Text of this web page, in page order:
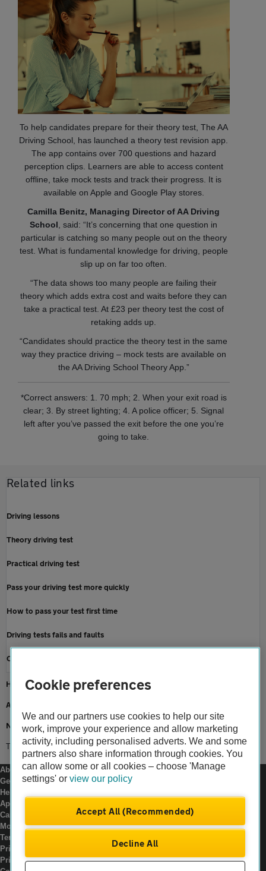
To help candidates prepare for their theory test, The AA
Driving School, has launched a theory test revision app.
The app contains over 700 questions and hazard
perception clips. Learners are able to access content
offline, take mock tests and track their progress. It is
available on Apple and Google Play stores.
Camilla Benitz, Managing Director of AA Driving
School , said: “It’s concerning that one question in
particular is catching so many people out on the theory
test. What is fundamental knowledge for driving, people
slip up on far too often.
“The data shows too many people are failing their
theory which adds extra cost and waits before they can
take a practical test. At £23 per theory test the cost of
retaking adds up.
“Candidates should practice the theory test in the same
way they practice driving – mock tests are available on
the AA Driving School Theory App.”
*Correct answers: 1. 70 mph; 2. When your exit road is
clear; 3. By street lighting; 4. A police officer; 5. Signal
left after you’ve passed the exit before the one you’re
going to take.
Related links
Driving lessons
Theory driving test
Practical driving test
Pass your driving test more quickly
How to pass your test first time
Driving tests fails and faults
Cancel or re-book a driving test
Home
About us
Newsroom
Theory test questions
About us
Gender pay gap
Help and support
Apps
Careers
Modern slavery
Terms of use
Privacy notice
Privacy hub
Cookie preferences
We and our partners use cookies to help our site
work, improve your experience and allow marketing
activity, including personalised adverts. We and some
partners also share information through cookies. You
can allow some or all cookies – choose 'Manage
settings' or view our policy
Accept All (Recommended)
Decline All